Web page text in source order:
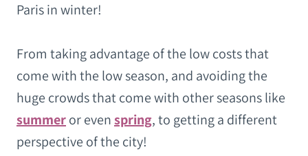
Paris in winter!
From taking advantage of the low costs that
come with the low season, and avoiding the
huge crowds that come with other seasons like
summeror evenspring, to getting a different
perspective of the city!